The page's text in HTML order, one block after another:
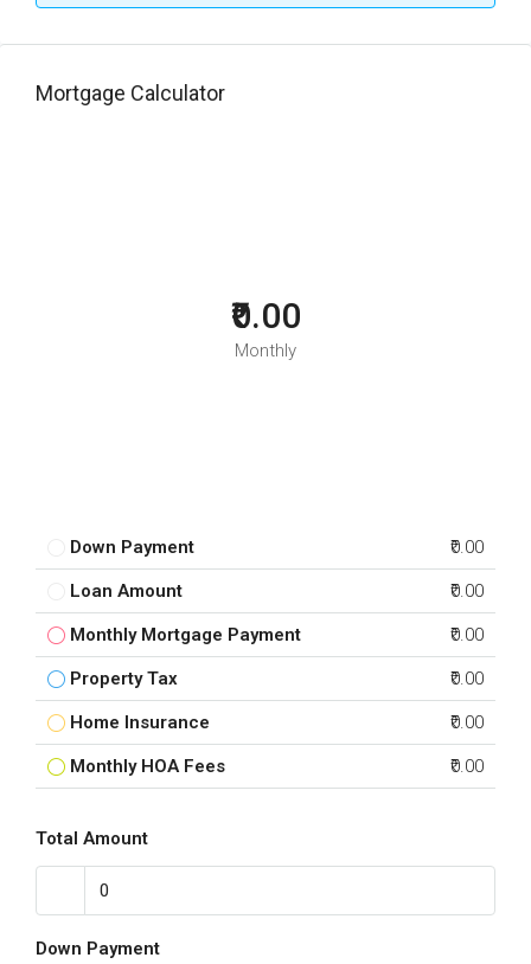
Mortgage Calculator
₹0.00
Monthly
Down Payment ₹0.00
Loan Amount ₹0.00
Monthly Mortgage Payment ₹0.00
Property Tax ₹0.00
Home Insurance ₹0.00
Monthly HOA Fees ₹0.00
Total Amount
Down Payment